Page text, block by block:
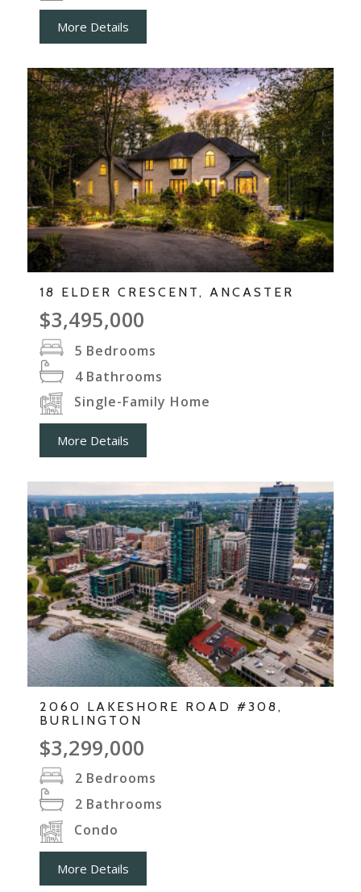
More Details
18 ELDER CRESCENT, ANCASTER
$3,495,000
5 Bedrooms
4 Bathrooms
Single-Family Home
More Details
2060 LAKESHORE ROAD #308,
BURLINGTON
$3,299,000
2 Bedrooms
2 Bathrooms
Condo
More Details